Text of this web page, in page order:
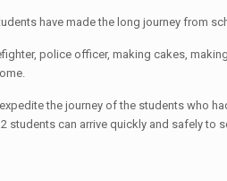
have made the long journey from
police officer, making cakes,
the journey of the students who
students can arrive quickly and safely to